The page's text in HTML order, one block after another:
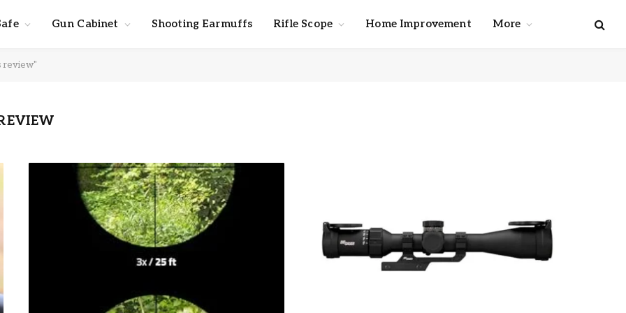
Gun Cabinet Shooting Earmuffs Rifle Scope Home Improvement More
review"